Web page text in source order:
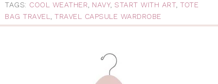
TAGS: COOL WEATHER, NAVY, START WITH ART, TOTE
BAG TRAVEL, TRAVEL CAPSULE WARDROBE